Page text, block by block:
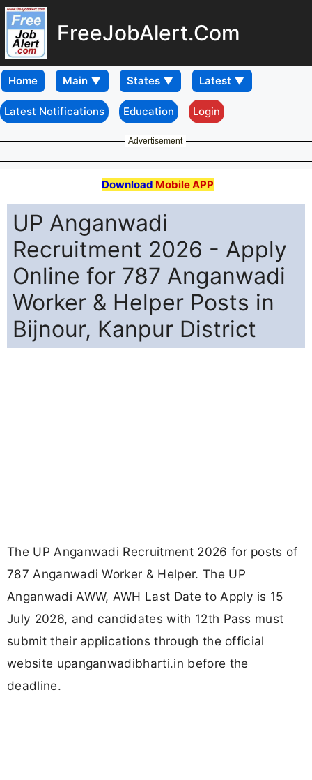
FreeJobAlert.Com
Home
Latest Notifications Education Login
Advertisement
Download Mobile APP
UP Anganwadi
Recruitment 2026 - Apply
Online for 787 Anganwadi
Worker & Helper Posts in
Bijnour, Kanpur District
The UP Anganwadi Recruitment 2026 for posts of
787 Anganwadi Worker & Helper. The UP
Anganwadi AWW, AWH Last Date to Apply is 15
July 2026, and candidates with 12th Pass must
submit their applications through the official
website upanganwadibharti.in before the
deadline.